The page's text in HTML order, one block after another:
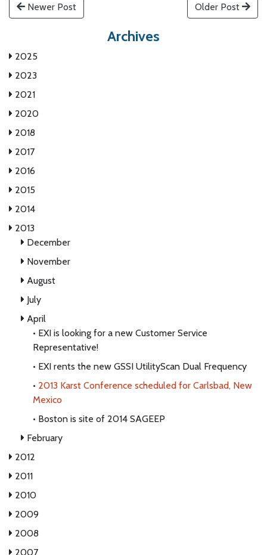
Newer Post Older Post
Archives
2025
2023
2021
2020
2018
2017
2016
2015
2014
2013
December
November
August
July
April
• EXI is looking for a new Customer Service
Representative!
• EXI rents the new GSSI UtilityScan Dual Frequency
• 2013 Karst Conference scheduled for Carlsbad, New
Mexico
• Boston is site of 2014 SAGEEP
February
2012
2011
2010
2009
2008
2007